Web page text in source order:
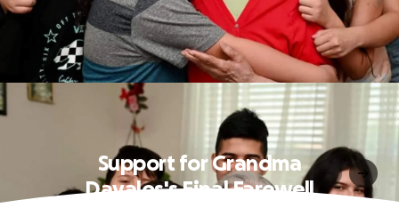
Support for Grandma
Davalos's Final Farewell